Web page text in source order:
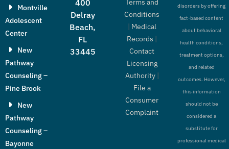
Montville
Adolescent
Center
New
Pathway
Counseling –
Pine Brook
New
Pathway
Counseling –
Bayonne
400
Delray
Beach,
FL
33445
Terms and
Conditions
| Medical
Records |
Contact
Licensing
Authority|
File a
Consumer
Complaint
disorders by offering
fact-based content
about behavioral
health conditions,
treatment options,
and related
outcomes. However,
this information
should not be
considered a
substitute for
professional medical